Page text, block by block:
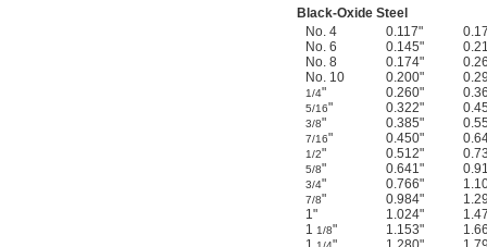
Black-Oxide Steel
No. 4
0.117"
No. 6
0.145"
No. 8
0.174"
No. 10
0.200"
1/4" 0.260"
5/16" 0.322"
3/8" 0.385"
7/16" 0.450"
1/2" 0.512"
5/8" 0.641"
3/4" 0.766"
7/8" 0.984"
1"
1.024"
1 1/8" 1.153"